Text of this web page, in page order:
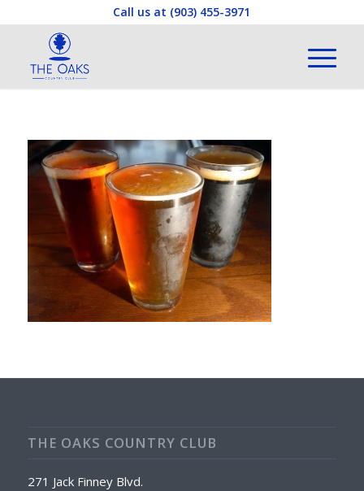
Call us at (903) 455-3971
THE OAKS COUNTRY CLUB
271 Jack Finney Blvd.